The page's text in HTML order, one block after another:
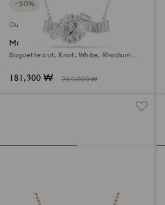
−30%
Outlet
Matrix pendant
Baguette cut, Knot, White, Rhodium
181,300 ₩ 259,000 ₩